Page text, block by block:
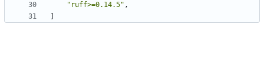
"ruff>=0.14.5" ,
]